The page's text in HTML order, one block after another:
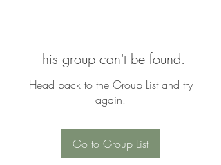
This group can't be found.
Head back to the Group List and try
again.
Go to Group List